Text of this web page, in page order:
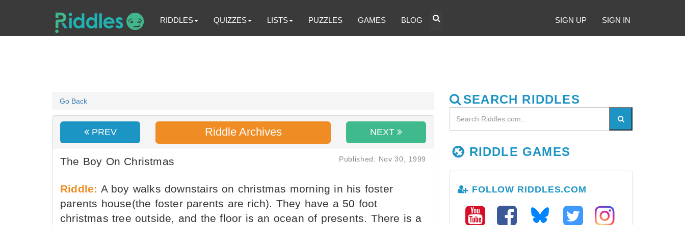
RIDDLES QUIZZES LISTS PUZZLES GAMES BLOG SIGN UP SIGN IN
Go Back
PREV Riddle Archives NEXT
The Boy On Christmas Published: Nov 30, 1999
Riddle: A boy walks downstairs on christmas morning in his foster
parents house(the foster parents are rich). They have a 50 foot
christmas tree outside, and the floor is an ocean of presents. There is a
SEARCH RIDDLES
RIDDLE GAMES
FOLLOW RIDDLES.COM